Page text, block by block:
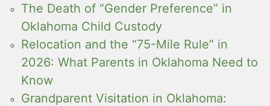
The Death of “Gender Preference” in
Oklahoma Child Custody
Relocation and the “75-Mile Rule” in
2026: What Parents in Oklahoma Need to
Know
Grandparent Visitation in Oklahoma: